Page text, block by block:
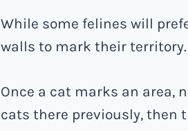
While some felines will
walls to mark their territory.
Once a cat marks an area,
cats there previously, then